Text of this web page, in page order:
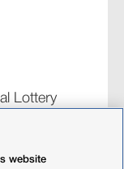
Lottery
image.
website